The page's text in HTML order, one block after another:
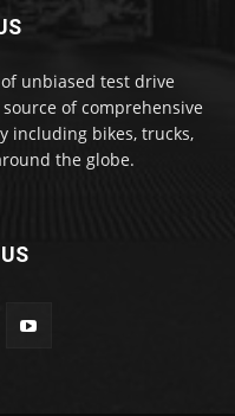
unbiased test drive
of comprehensive
including bikes, trucks,
the globe.